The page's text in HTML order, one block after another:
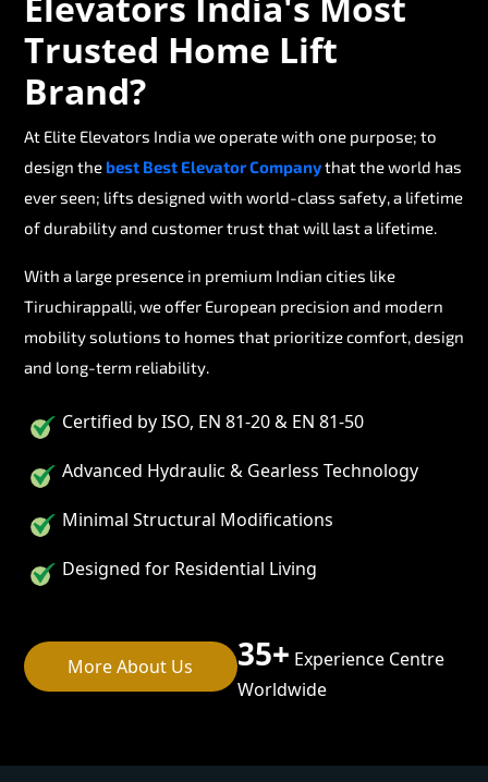
Trusted Home Lift
Brand?
At Elite Elevators India we operate with one purpose; to
design thebest Best Elevator Companythat the world has
ever seen; lifts designed with world-class safety, a lifetime
of durability and customer trust that will last a lifetime.
With a large presence in premium Indian cities like
Tiruchirappalli, we offer European precision and modern
mobility solutions to homes that prioritize comfort, design
and long-term reliability.
Certified by ISO, EN 81-20 & EN 81-50
Advanced Hydraulic & Gearless Technology
Minimal Structural Modifications
Designed for Residential Living
More About Us 35+ Experience Centre
Worldwide